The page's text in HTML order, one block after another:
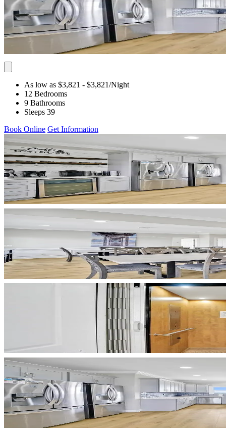
As low as $3,821 - $3,821/Night
12 Bedrooms
9 Bathrooms
Sleeps 39
Book Online Get Information